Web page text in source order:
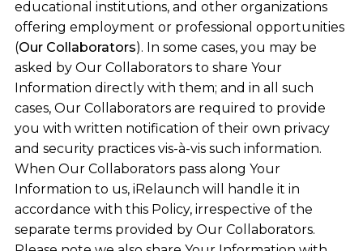
educational institutions, and other organizations
offering employment or professional opportunities
(Our Collaborators). In some cases, you may be
asked by Our Collaborators to share Your
Information directly with them; and in all such
cases, Our Collaborators are required to provide
you with written notification of their own privacy
and security practices vis-à-vis such information.
When Our Collaborators pass along Your
Information to us, iRelaunch will handle it in
accordance with this Policy, irrespective of the
separate terms provided by Our Collaborators.